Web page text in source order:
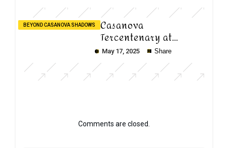
BEYOND CASANOVA SHADOWS Casanova
Tercentenary at
Ca’Foscari
May 17, 2025 Share
Comments are closed.